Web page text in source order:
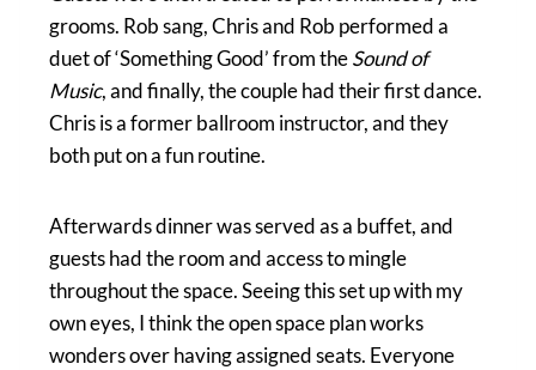
grooms. Rob sang, Chris and Rob performed a
duet of ‘Something Good’ from theSound of
Music, and finally, the couple had their first dance.
Chris is a former ballroom instructor, and they
both put on a fun routine.
Afterwards dinner was served as a buffet, and
guests had the room and access to mingle
throughout the space. Seeing this set up with my
own eyes, I think the open space plan works
wonders over having assigned seats. Everyone